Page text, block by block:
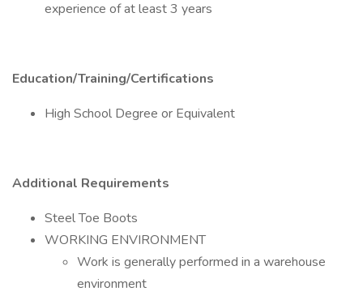
experience of at least 3 years
Education/Training/Certifications
High School Degree or Equivalent
Additional Requirements
Steel Toe Boots
WORKING ENVIRONMENT
Work is generally performed in a warehouse
environment